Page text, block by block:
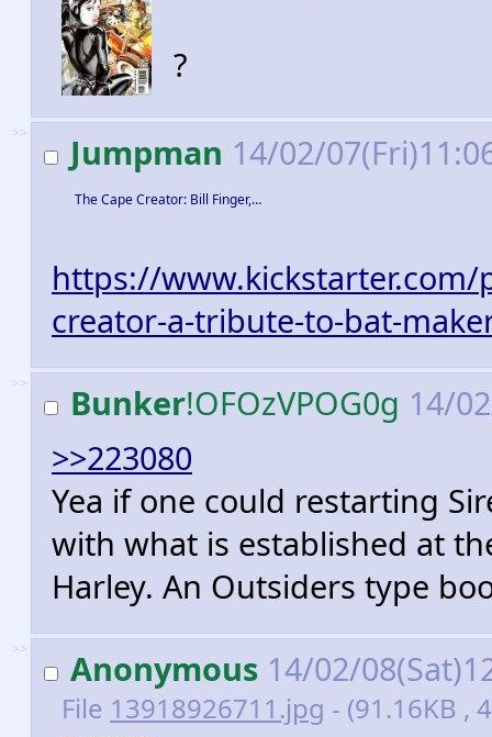
?
>> Jumpman 14/02/
The Cape Creator: Bill Finger,…
https://
creator-a-tribute-to-bat-
>> Bunker!OFOzVPOG0g 14/
>>223080
Yea if one could restarting
with what is established at
Harley. An Outsiders type
>> Anonymous 14/02/
File 13918926711.jpg - (91.16KB ,